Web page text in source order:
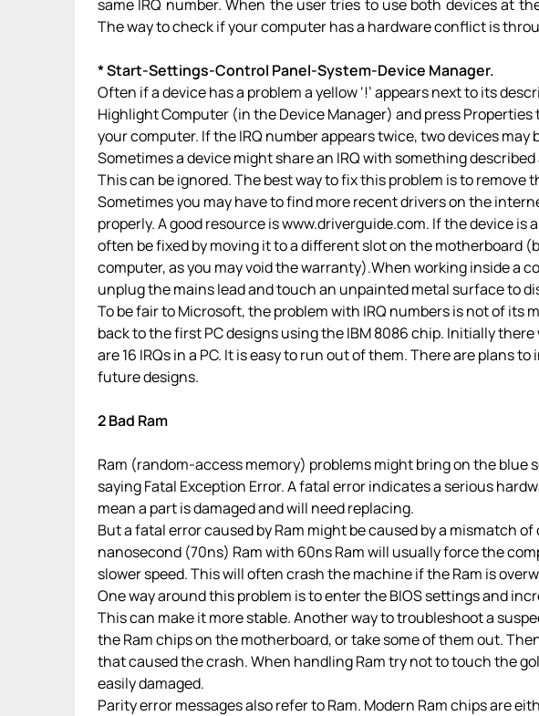
same IRQ number. When the user tries to use both devices at
The way to check if your computer has a hardware conflict is
* Start-Settings-Control Panel-System-Device Manager.
Often if a device has a problem a yellow ‘!’ appears next to its
Highlight Computer (in the Device Manager) and press Properties
your computer. If the IRQ number appears twice, two devices may
Sometimes a device might share an IRQ with something described
This can be ignored. The best way to fix this problem is to remove
Sometimes you may have to find more recent drivers on the
properly. A good resource is www.driverguide.com. If the device is
often be fixed by moving it to a different slot on the motherboard
computer, as you may void the warranty).When working inside a
unplug the mains lead and touch an unpainted metal surface to
To be fair to Microsoft, the problem with IRQ numbers is not of its
back to the first PC designs using the IBM 8086 chip. Initially
are 16 IRQs in a PC. It is easy to run out of them. There are plans
future designs.
2 Bad Ram
Ram (random-access memory) problems might bring on the blue
saying Fatal Exception Error. A fatal error indicates a serious
mean a part is damaged and will need replacing.
But a fatal error caused by Ram might be caused by a mismatch
nanosecond (70ns) Ram with 60ns Ram will usually force the
slower speed. This will often crash the machine if the Ram is
One way around this problem is to enter the BIOS settings and
This can make it more stable. Another way to troubleshoot a
the Ram chips on the motherboard, or take some of them out.
that caused the crash. When handling Ram try not to touch the
easily damaged.
Parity error messages also refer to Ram. Modern Ram chips are